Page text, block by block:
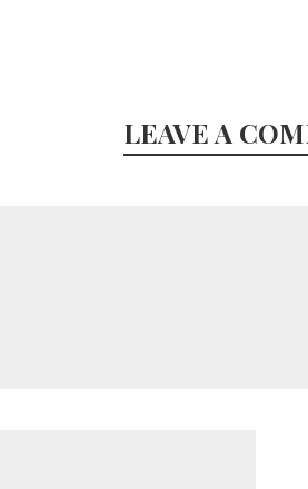
LEAVE A